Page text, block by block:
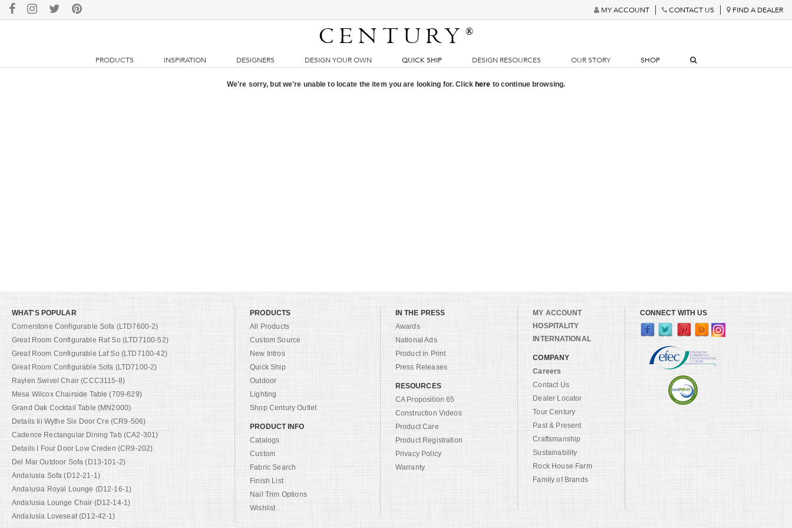
MY ACCOUNT CONTACT US FIND A DEALER
CENTURY®
PRODUCTS INSPIRATION DESIGNERS DESIGN YOUR OWN QUICK SHIP DESIGN RESOURCES OUR STORY SHOP
We're sorry, but we're unable to locate the item you are looking for. Click here to continue browsing.
WHAT'S POPULAR
Cornerstone Configurable Sofa (LTD7600-2)
Great Room Configurable Raf So (LTD7100-52)
Great Room Configurable Laf So (LTD7100-42)
Great Room Configurable Sofa (LTD7100-2)
Raylen Swivel Chair (CCC3115-8)
Mesa Wilcox Chairside Table (709-629)
Grand Oak Cocktail Table (MN2000)
Details Iii Wythe Six Door Cre (CR9-506)
Cadence Rectangular Dining Tab (CA2-301)
Details I Four Door Low Creden (CR9-202)
Del Mar Outdoor Sofa (D13-101-2)
Andalusia Sofa (D12-21-1)
Andalusia Royal Lounge (D12-16-1)
Andalusia Lounge Chair (D12-14-1)
Andalusia Loveseat (D12-42-1)
PRODUCTS
All Products
Custom Source
New Intros
Quick Ship
Outdoor
Lighting
Shop Century Outlet
PRODUCT INFO
Catalogs
Custom
Fabric Search
Finish List
Nail Trim Options
Wishlist
IN THE PRESS
Awards
National Ads
Product in Print
Press Releases
RESOURCES
CA Proposition 65
Construction Videos
Product Care
Product Registration
Privacy Policy
Warranty
MY ACCOUNT
HOSPITALITY
INTERNATIONAL
COMPANY
Careers
Contact Us
Dealer Locator
Tour Century
Past & Present
Craftsmanship
Sustainability
Rock House Farm
Family of Brands
CONNECT WITH US